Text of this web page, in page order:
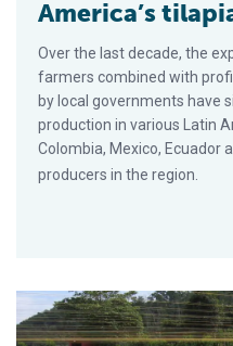
America’s
Over the last decade, the
farmers combined with
by local governments have
production in various Latin
Colombia, Mexico, Ecuador
producers in the region.